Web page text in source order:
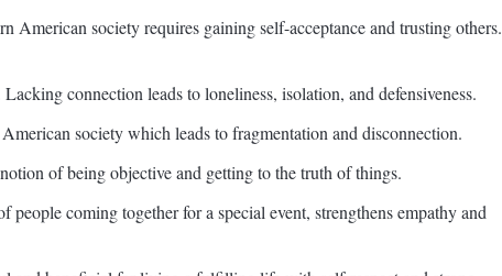
American society requires gaining self-acceptance and trusting others.
connection leads to loneliness, isolation, and defensiveness.
society which leads to fragmentation and disconnection.
of being objective and getting to the truth of things.
people coming together for a special event, strengthens empathy and